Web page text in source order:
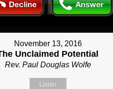
November 13, 2016
Unclaimed Potential
Rev. Paul Douglas Wolfe
Listen